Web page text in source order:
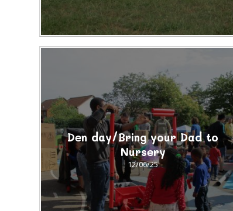
Den day/Bring your Dad to
Nursery
12/06/25